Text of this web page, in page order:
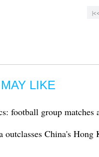
|<<
LIKE
football group matches
outclasses China's